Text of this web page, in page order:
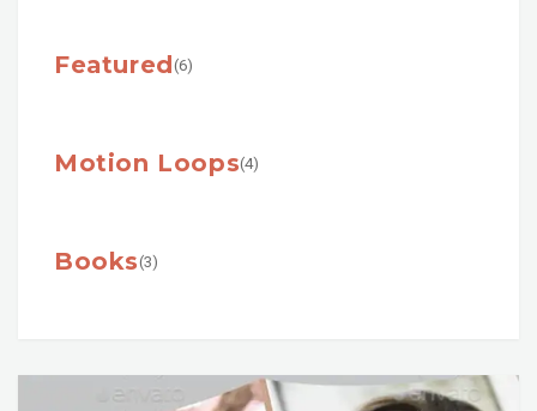
Featured(6)
Motion Loops(4)
Books(3)